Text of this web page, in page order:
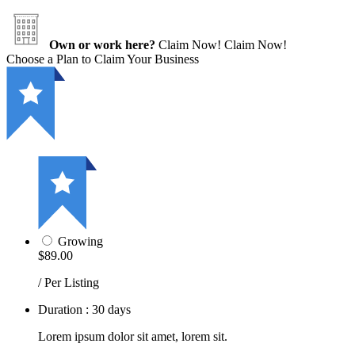
Own or work here? Claim Now! Claim Now!
Choose a Plan to Claim Your Business
Growing
$89.00
/ Per Listing
Duration : 30 days
Lorem ipsum dolor sit amet, lorem sit.